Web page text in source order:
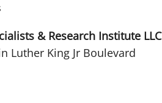
& Research Institute LLC
Luther King Jr Boulevard